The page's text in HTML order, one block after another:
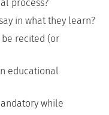
process?
in what they learn?
recited (or
educational
while